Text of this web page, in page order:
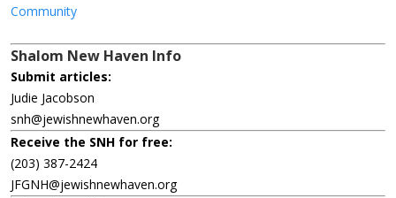
Community
Shalom New Haven Info
Submit articles:
Judie Jacobson
snh@jewishnewhaven.org
Receive the SNH for free:
(203) 387-2424
JFGNH@jewishnewhaven.org